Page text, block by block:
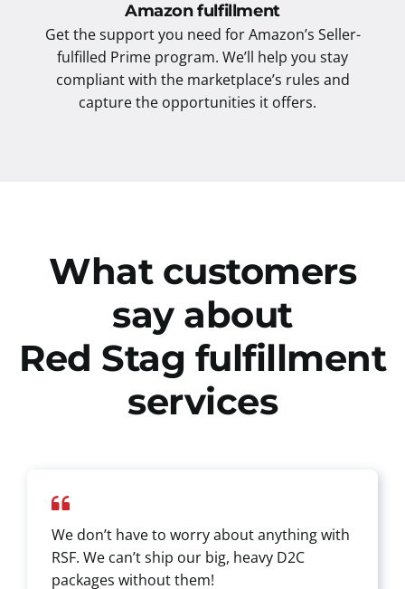
Amazon fulfillment
Get the support you need for Amazon’s Seller-
fulfilled Prime program. We’ll help you stay
compliant with the marketplace’s rules and
capture the opportunities it offers.
What customers
say about
Red Stag fulfillment
services
We don’t have to worry about anything with
RSF. We can’t ship our big, heavy D2C
packages without them!